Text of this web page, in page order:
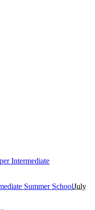
Summer SchoolJuly